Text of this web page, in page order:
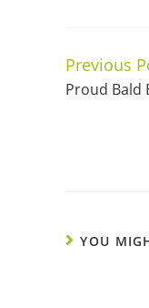
Continue
Reading
Previous
Proud Bald
YOU